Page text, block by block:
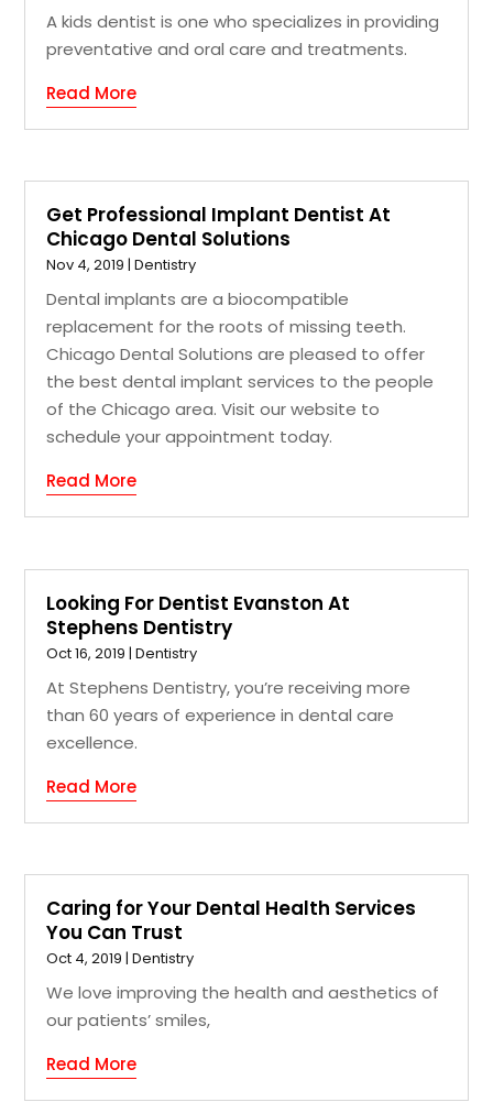
A kids dentist is one who specializes in providing
preventative and oral care and treatments.
Read More
Get Professional Implant Dentist At
Chicago Dental Solutions
Nov 4, 2019 |Dentistry
Dental implants are a biocompatible
replacement for the roots of missing teeth.
Chicago Dental Solutions are pleased to offer
the best dental implant services to the people
of the Chicago area. Visit our website to
schedule your appointment today.
Read More
Looking For Dentist Evanston At
Stephens Dentistry
Oct 16, 2019 |Dentistry
At Stephens Dentistry, you’re receiving more
than 60 years of experience in dental care
excellence.
Read More
Caring for Your Dental Health Services
You Can Trust
Oct 4, 2019 |Dentistry
We love improving the health and aesthetics of
our patients’ smiles,
Read More